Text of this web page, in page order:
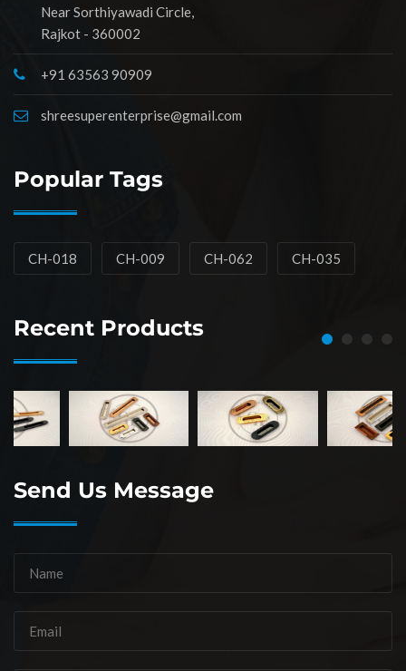
Near Sorthiyawadi Circle,
Rajkot - 360002
+91 63563 90909
shreesuperenterprise@gmail.com
Popular Tags
CH-018 CH-009 CH-062 CH-035
Recent Products
Send Us Message